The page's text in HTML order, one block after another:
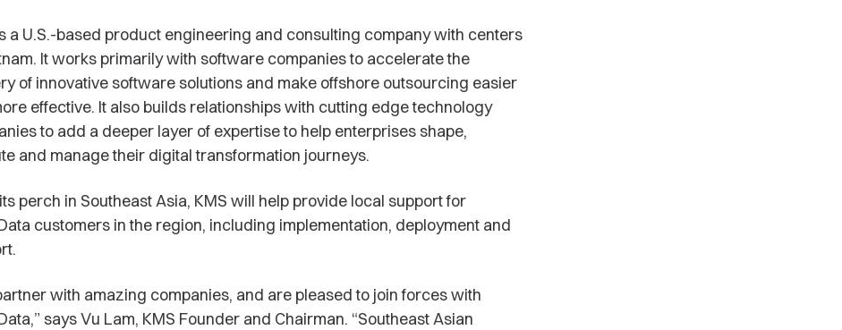
a U.S.-based product engineering and consulting company with centers
It works primarily with software companies to accelerate the
of innovative software solutions and make offshore outsourcing easier
effective. It also builds relationships with cutting edge technology
to add a deeper layer of expertise to help enterprises shape,
and manage their digital transformation journeys.
perch in Southeast Asia, KMS will help provide local support for
customers in the region, including implementation, deployment and
with amazing companies, and are pleased to join forces with
says Vu Lam, KMS Founder and Chairman. “Southeast Asian